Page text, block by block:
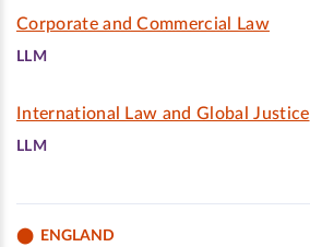
Corporate and Commercial Law
LLM
International Law and Global Justice
LLM
ENGLAND